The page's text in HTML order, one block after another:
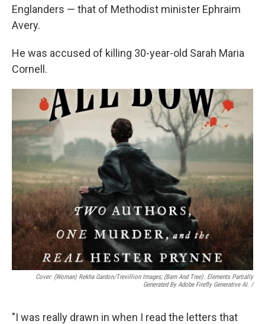
Englanders — that of Methodist minister Ephraim
Avery.
He was accused of killing 30-year-old Sarah Maria
Cornell.
Cover: (woman) Rekha Gardon/Trevillion Images; (barn And Tree). Elements Partially
Generated By Adobe Firefly Generative AI. /
"I was really drawn in when I read the letters that